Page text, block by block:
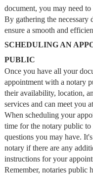
document, you may need
By gathering the necessary
ensure a smooth and
SCHEDULING AN
PUBLIC
Once you have all your
appointment with a notary
their availability, location,
services and can meet you
When scheduling your
time for the notary public
questions you may have.
notary if there are any
instructions for your
Remember, notaries public